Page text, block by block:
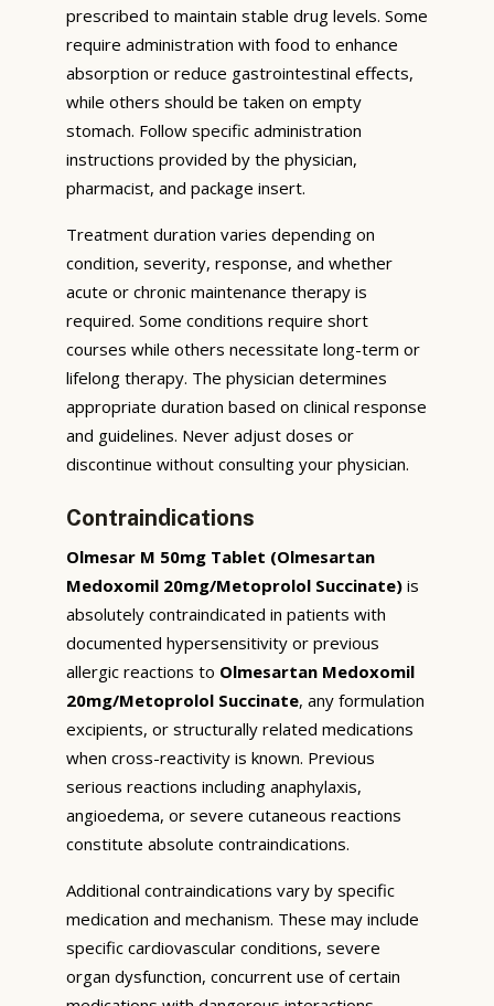
prescribed to maintain stable drug levels. Some
require administration with food to enhance
absorption or reduce gastrointestinal effects,
while others should be taken on empty
stomach. Follow specific administration
instructions provided by the physician,
pharmacist, and package insert.
Treatment duration varies depending on
condition, severity, response, and whether
acute or chronic maintenance therapy is
required. Some conditions require short
courses while others necessitate long-term or
lifelong therapy. The physician determines
appropriate duration based on clinical response
and guidelines. Never adjust doses or
discontinue without consulting your physician.
Contraindications
Olmesar M 50mg Tablet (Olmesartan
Medoxomil 20mg/Metoprolol Succinate) is
absolutely contraindicated in patients with
documented hypersensitivity or previous
allergic reactions to Olmesartan Medoxomil
20mg/Metoprolol Succinate, any formulation
excipients, or structurally related medications
when cross-reactivity is known. Previous
serious reactions including anaphylaxis,
angioedema, or severe cutaneous reactions
constitute absolute contraindications.
Additional contraindications vary by specific
medication and mechanism. These may include
specific cardiovascular conditions, severe
organ dysfunction, concurrent use of certain